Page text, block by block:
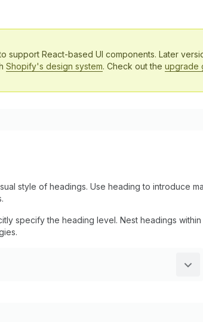
support React-based UI components. Later
Shopify's design system. Check out the upgrade
style of headings. Use heading to introduce
specify the heading level. Nest headings within